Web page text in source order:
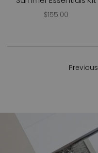
$155.00
Previous